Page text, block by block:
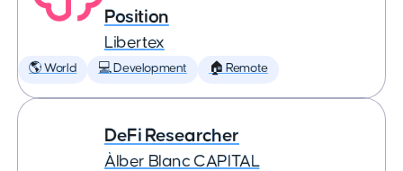
Position
Libertex
🌎 World 💻 Development 🏠 Remote
DeFi Researcher
Àlber Blanc CAPITAL